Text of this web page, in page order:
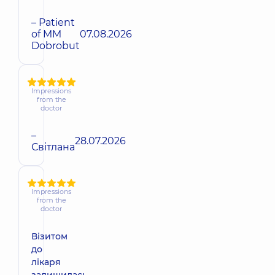
– Patient
of MM
Dobrobut
07.08.2026
Impressions
from the
doctor
–
Світлана28.07.2026
Impressions
from the
doctor
Візитом
до
лікаря